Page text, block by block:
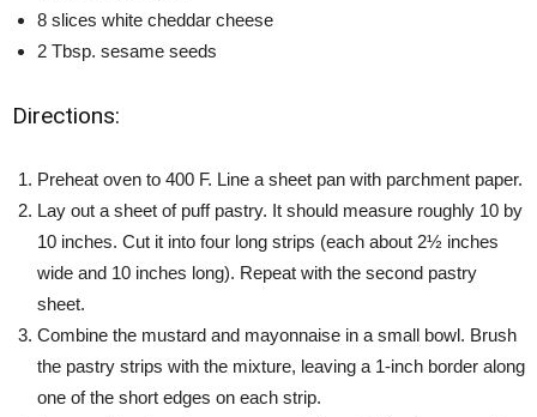
8 slices white cheddar cheese
2 Tbsp. sesame seeds
Directions:
Preheat oven to 400 F. Line a sheet pan with parchment paper.
Lay out a sheet of puff pastry. It should measure roughly 10 by
10 inches. Cut it into four long strips (each about 2½ inches
wide and 10 inches long). Repeat with the second pastry
sheet.
Combine the mustard and mayonnaise in a small bowl. Brush
the pastry strips with the mixture, leaving a 1-inch border along
one of the short edges on each strip.